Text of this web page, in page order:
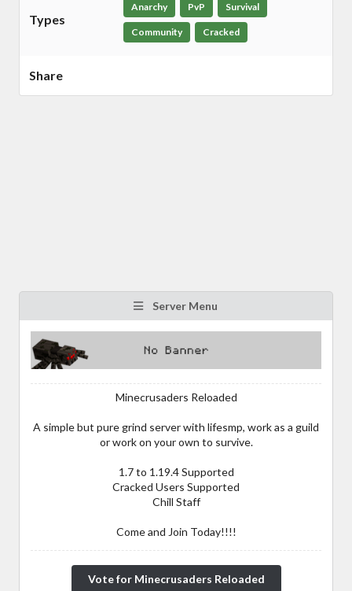
Types
Anarchy PvP Survival
Community Cracked
Share
Server Menu
Minecrusaders Reloaded
A simple but pure grind server with lifesmp, work as a guild
or work on your own to survive.
1.7 to 1.19.4 Supported
Cracked Users Supported
Chill Staff
Come and Join Today!!!!
Vote for Minecrusaders Reloaded